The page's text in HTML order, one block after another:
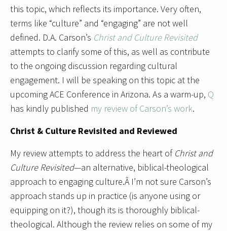
this topic, which reflects its importance. Very often,
terms like “culture” and “engaging” are not well
defined. D.A. Carson’s Christ and Culture Revisited
attempts to clarify some of this, as well as contribute
to the ongoing discussion regarding cultural
engagement. I will be speaking on this topic at the
upcoming ACE Conference in Arizona. As a warm-up, Q
has kindly published my review of Carson’s work.
Christ & Culture Revisited and Reviewed
My review attempts to address the heart of Christ and
Culture Revisited—an alternative, biblical-theological
approach to engaging culture.Â I’m not sure Carson’s
approach stands up in practice (is anyone using or
equipping on it?), though its is thoroughly biblical-
theological. Although the review relies on some of my